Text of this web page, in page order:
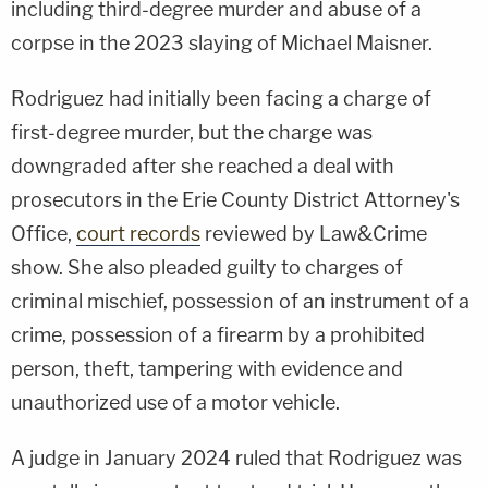
including third-degree murder and abuse of a
corpse in the 2023 slaying of Michael Maisner.
Rodriguez had initially been facing a charge of
first-degree murder, but the charge was
downgraded after she reached a deal with
prosecutors in the Erie County District Attorney's
Office, court records reviewed by Law&Crime
show. She also pleaded guilty to charges of
criminal mischief, possession of an instrument of a
crime, possession of a firearm by a prohibited
person, theft, tampering with evidence and
unauthorized use of a motor vehicle.
A judge in January 2024 ruled that Rodriguez was